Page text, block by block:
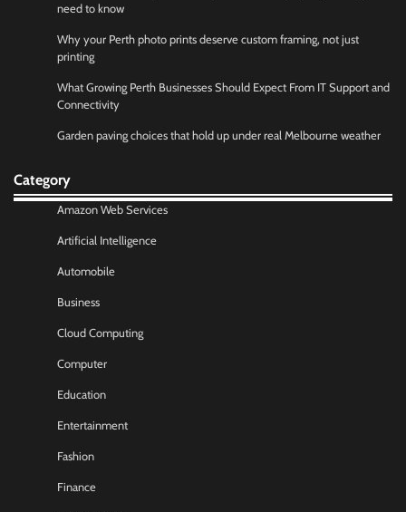
need to know
Why your Perth photo prints deserve custom framing, not just
printing
What Growing Perth Businesses Should Expect From IT Support and
Connectivity
Garden paving choices that hold up under real Melbourne weather
Category
Amazon Web Services
Artificial Intelligence
Automobile
Business
Cloud Computing
Computer
Education
Entertainment
Fashion
Finance